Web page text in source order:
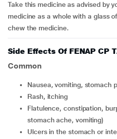
Take this medicine as advised by
medicine as a whole with a glass
chew the medicine.
Side Effects Of FENAP CP
Common
nausea, vomiting, stomach
rash, itching
flatulence, constipation, burping, gastritis (indigestion,
stomach ache, vomiting)
ulcers in the stomach or intestines, bleeding/perforation,